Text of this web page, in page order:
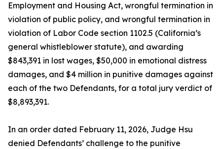
Employment and Housing Act, wrongful termination in
violation of public policy, and wrongful termination in
violation of Labor Code section 1102.5 (California’s
general whistleblower statute), and awarding
$843,391 in lost wages, $50,000 in emotional distress
damages, and $4 million in punitive damages against
each of the two Defendants, for a total jury verdict of
$8,893,391.
In an order dated February 11, 2026, Judge Hsu
denied Defendants’ challenge to the punitive